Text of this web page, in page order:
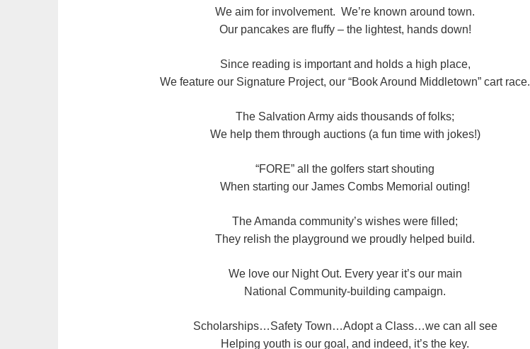
We aim for involvement. We’re known around town.
Our pancakes are fluffy – the lightest, hands down!
Since reading is important and holds a high place,
We feature our Signature Project, our “Book Around Middletown” cart race.
The Salvation Army aids thousands of folks;
We help them through auctions (a fun time with jokes!)
“FORE” all the golfers start shouting
When starting our James Combs Memorial outing!
The Amanda community’s wishes were filled;
They relish the playground we proudly helped build.
We love our Night Out. Every year it’s our main
National Community-building campaign.
Scholarships…Safety Town…Adopt a Class…we can all see
Helping youth is our goal, and indeed, it’s the key.